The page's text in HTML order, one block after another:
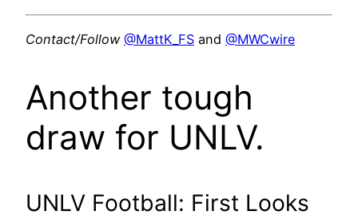
Contact/Follow @MattK_FS and @MWCwire
Another tough
draw for UNLV.
UNLV Football: First Looks